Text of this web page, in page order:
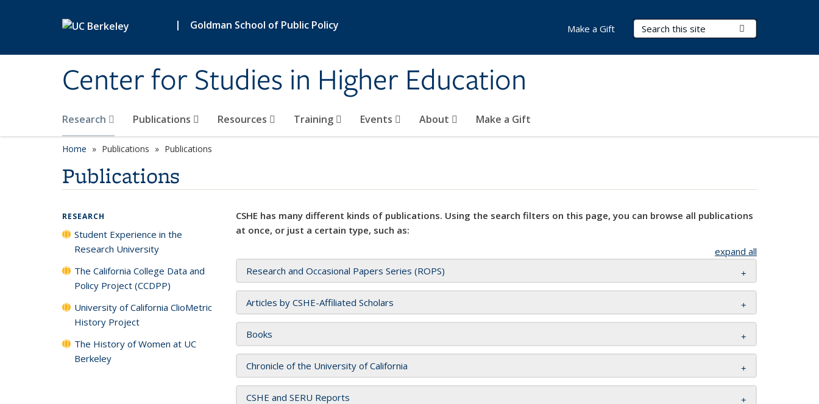
| Goldman School of Public Policy
Center for Studies in Higher Education
Search Terms
Research Publications Resources Training Events About Make a Gift
Make a Gift
Home Publications Publications
Publications
CSHE has many different kinds of publications. Using the search filters on this page, you can browse all publications
at once, or just a certain type, such as:
expand all
Research and Occasional Papers Series (ROPS)
Articles by CSHE-Affiliated Scholars
Books
Chronicle of the University of California
CSHE and SERU Reports
RESEARCH
Student Experience in the
Research University
The California College Data and
Policy Project (CCDPP)
University of California ClioMetric
History Project
The History of Women at UC
Berkeley